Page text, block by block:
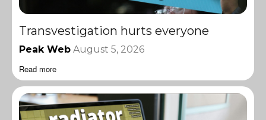
Transvestigation hurts everyone
Peak Web August 5, 2026
Read more